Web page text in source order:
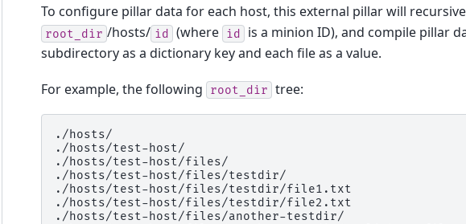
To configure pillar data for each host, this external pillar will
root_dir /hosts/ id (where id
is a minion ID), and compile pillar
subdirectory as a dictionary key and each file as a value.
For example, the following root_dir tree:
./hosts/
./hosts/test-host/
./hosts/test-host/files/
./hosts/test-host/files/testdir/
./hosts/test-host/files/testdir/file1.txt
./hosts/test-host/files/testdir/file2.txt
./hosts/test-host/files/another-testdir/